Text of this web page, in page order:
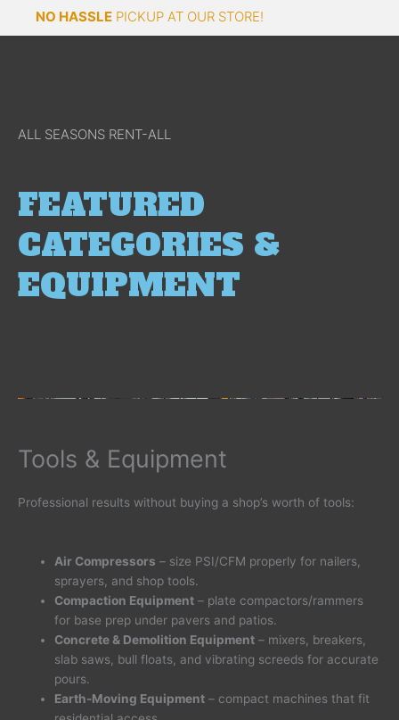
NO HASSLE PICKUP AT OUR STORE!
ALL SEASONS RENT-ALL
FEATURED
CATEGORIES &
EQUIPMENT
Tools & Equipment
Professional results without buying a shop’s worth of tools:
Air Compressors – size PSI/CFM properly for nailers,
sprayers, and shop tools.
Compaction Equipment – plate compactors/rammers
for base prep under pavers and patios.
Concrete & Demolition Equipment – mixers, breakers,
slab saws, bull floats, and vibrating screeds for accurate
pours.
Earth-Moving Equipment – compact machines that fit